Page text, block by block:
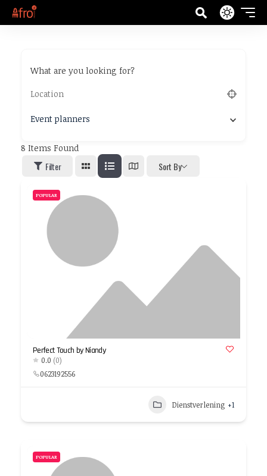
What are you looking for?
Event planners
8 Items Found
Filter Sort By
POPULAR
Perfect Touch by Niandy
0.0 (0)
0623192556
Dienstverlening +1
POPULAR